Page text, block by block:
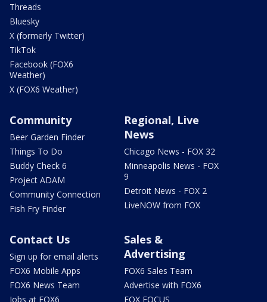
Threads
Bluesky
X (formerly Twitter)
TikTok
Facebook (FOX6
Weather)
X (FOX6 Weather)
Community
Beer Garden Finder
Things To Do
Buddy Check 6
Project ADAM
Community Connection
Fish Fry Finder
Regional, Live
News
Chicago News - FOX 32
Minneapolis News - FOX
9
Detroit News - FOX 2
LiveNOW from FOX
Contact Us
Sign up for email alerts
FOX6 Mobile Apps
FOX6 News Team
Jobs at FOX6
Sales &
Advertising
FOX6 Sales Team
Advertise with FOX6
FOX FOCUS